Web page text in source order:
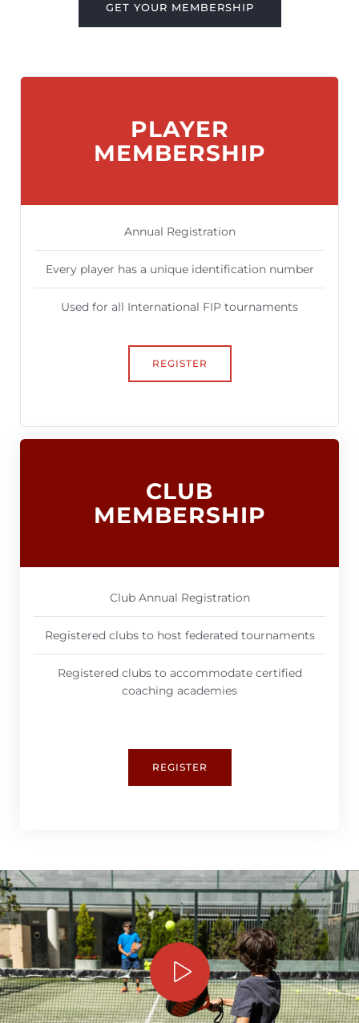
GET YOUR MEMBERSHIP
PLAYER
MEMBERSHIP
Annual Registration
Every player has a unique identification number
Used for all International FIP tournaments
REGISTER
CLUB
MEMBERSHIP
Club Annual Registration
Registered clubs to host federated tournaments
Registered clubs to accommodate certified
coaching academies
REGISTER